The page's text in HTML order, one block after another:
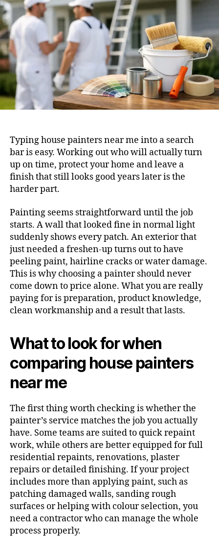
Typing house painters near me into a search
bar is easy. Working out who will actually turn
up on time, protect your home and leave a
finish that still looks good years later is the
harder part.
Painting seems straightforward until the job
starts. A wall that looked fine in normal light
suddenly shows every patch. An exterior that
just needed a freshen-up turns out to have
peeling paint, hairline cracks or water damage.
This is why choosing a painter should never
come down to price alone. What you are really
paying for is preparation, product knowledge,
clean workmanship and a result that lasts.
What to look for when
comparing house painters
near me
The first thing worth checking is whether the
painter’s service matches the job you actually
have. Some teams are suited to quick repaint
work, while others are better equipped for full
residential repaints, renovations, plaster
repairs or detailed finishing. If your project
includes more than applying paint, such as
patching damaged walls, sanding rough
surfaces or helping with colour selection, you
need a contractor who can manage the whole
process properly.